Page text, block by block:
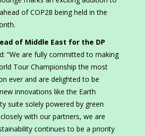
of COP28 being held in the
of Middle East for the DP
“We are fully committed to making
Tour Championship the most
ever and are delighted to be
innovations like the Earth
suite solely powered by green
with our partners, we are
continues to be a priority